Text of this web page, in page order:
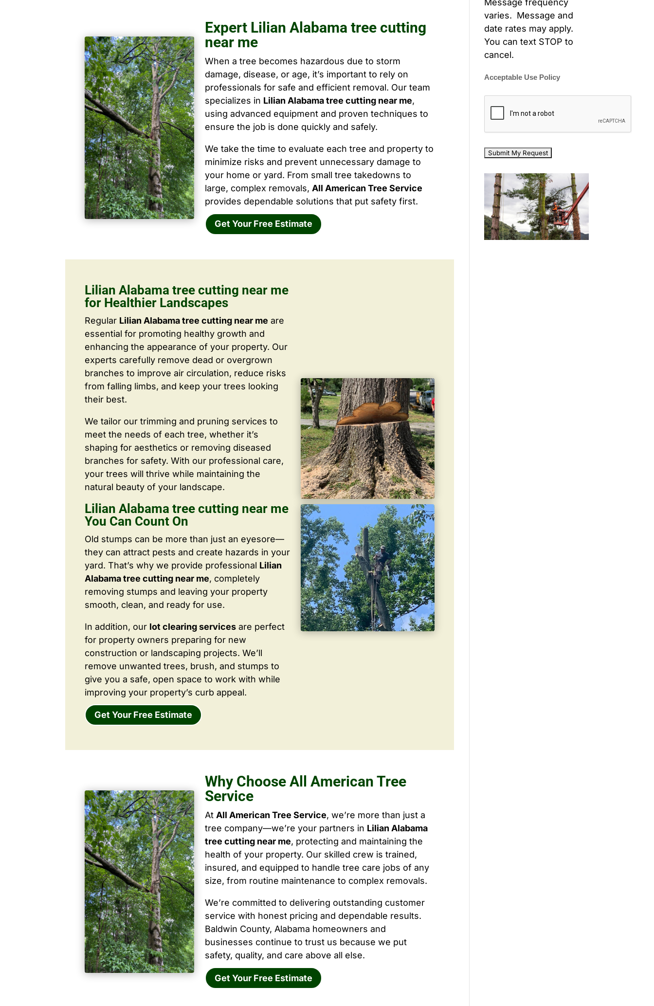
Expert Lilian Alabama tree cutting
near me
When a tree becomes hazardous due to storm
damage, disease, or age, it’s important to rely on
professionals for safe and efficient removal. Our team
specializes in Lilian Alabama tree cutting near me,
using advanced equipment and proven techniques to
ensure the job is done quickly and safely.
We take the time to evaluate each tree and property to
minimize risks and prevent unnecessary damage to
your home or yard. From small tree takedowns to
large, complex removals, All American Tree Service
provides dependable solutions that put safety first.
Get Your Free Estimate
Lilian Alabama tree cutting near me
for Healthier Landscapes
Regular Lilian Alabama tree cutting near me are
essential for promoting healthy growth and
enhancing the appearance of your property. Our
experts carefully remove dead or overgrown
branches to improve air circulation, reduce risks
from falling limbs, and keep your trees looking
their best.
We tailor our trimming and pruning services to
meet the needs of each tree, whether it’s
shaping for aesthetics or removing diseased
branches for safety. With our professional care,
your trees will thrive while maintaining the
natural beauty of your landscape.
Lilian Alabama tree cutting near me
You Can Count On
Old stumps can be more than just an eyesore—
they can attract pests and create hazards in your
yard. That’s why we provide professional Lilian
Alabama tree cutting near me, completely
removing stumps and leaving your property
smooth, clean, and ready for use.
In addition, our lot clearing services are perfect
for property owners preparing for new
construction or landscaping projects. We’ll
remove unwanted trees, brush, and stumps to
give you a safe, open space to work with while
improving your property’s curb appeal.
Get Your Free Estimate
Why Choose All American Tree
Service
At All American Tree Service, we’re more than just a
tree company—we’re your partners in Lilian Alabama
tree cutting near me, protecting and maintaining the
health of your property. Our skilled crew is trained,
insured, and equipped to handle tree care jobs of any
size, from routine maintenance to complex removals.
We’re committed to delivering outstanding customer
service with honest pricing and dependable results.
Baldwin County, Alabama homeowners and
businesses continue to trust us because we put
safety, quality, and care above all else.
Get Your Free Estimate
Message frequency
varies. Message and
date rates may apply.
You can text STOP to
cancel.
Acceptable Use Policy